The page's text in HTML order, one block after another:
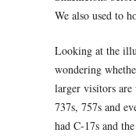
We also used to
Looking at the
wondering
larger visitors
737s, 757s and
had C-17s and